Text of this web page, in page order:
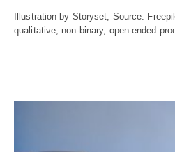
Illustration by Storyset, Source:
qualitative, non-binary, open-ended